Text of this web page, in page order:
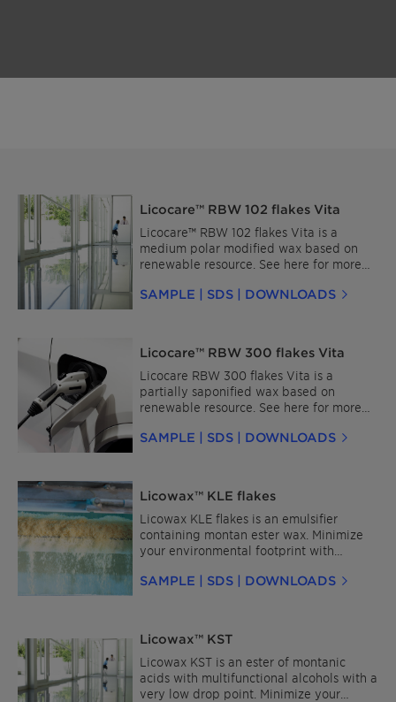
Licocare™ RBW 102 flakes Vita
Licocare™ RBW 102 flakes Vita is a
medium polar modified wax based on
renewable resource. See here for more
and for Coatings and Inks.
SAMPLE | SDS | DOWNLOADS
Licocare™ RBW 300 flakes Vita
Licocare RBW 300 flakes Vita is a
partially saponified wax based on
renewable resource. See here for more
and for Coatings and Inks.
SAMPLE | SDS | DOWNLOADS
Licowax™ KLE flakes
Licowax KLE flakes is an emulsifier
containing montan ester wax. Minimize
your environmental footprint with
based wax derived from renewable rice
us for more information or to request a
sample.
SAMPLE | SDS | DOWNLOADS
Licowax™ KST
Licowax KST is an ester of montanic
acids with multifunctional alcohols with a
very low drop point. Minimize your